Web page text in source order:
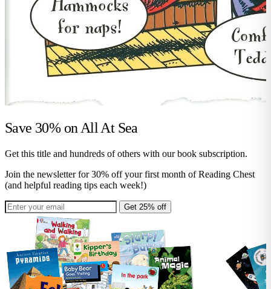
Save 30% onAll At Sea
Get this title and hundreds of others with our book subscription.
Join the newsletter for 30% off your first month of Reading Chest
(and helpful reading tips each week!)
Get 25% off